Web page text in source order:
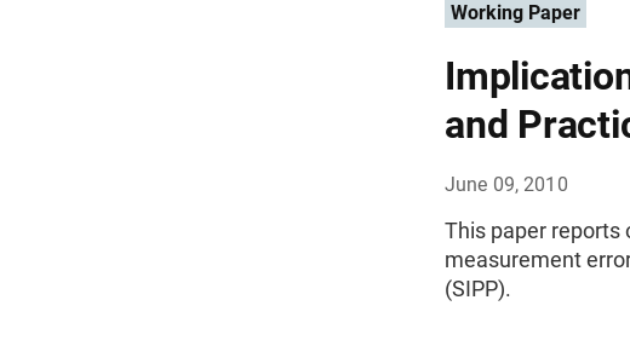
Working Paper
and
June 09, 2010
This paper reports
measurement
(SIPP).